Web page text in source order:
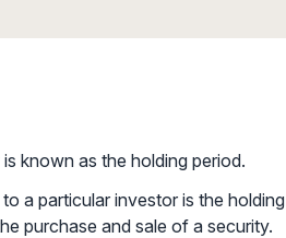
known as the holding period.
a particular investor is the holding
purchase and sale of a security.